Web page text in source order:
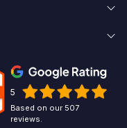
5
Based on our 507
reviews.